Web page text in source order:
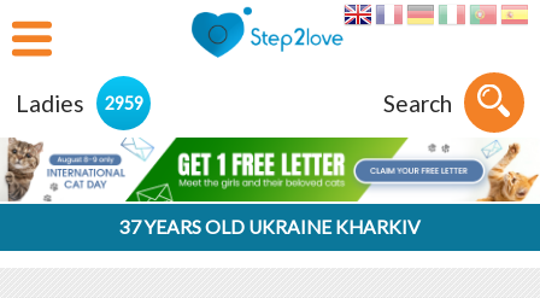
Ladies 2959 Search
37 YEARS OLD UKRAINE KHARKIV